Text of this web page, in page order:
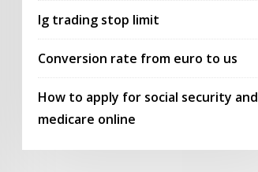
Ig trading stop limit
Conversion rate from euro to us
How to apply for social security and
medicare online